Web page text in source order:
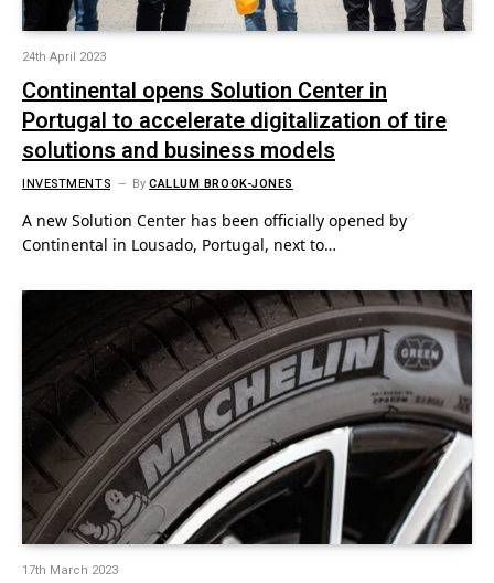
24th April 2023
Continental opens Solution Center in
Portugal to accelerate digitalization of tire
solutions and business models
INVESTMENTS ByCALLUM BROOK-JONES
A new Solution Center has been officially opened by
Continental in Lousado, Portugal, next to…
17th March 2023